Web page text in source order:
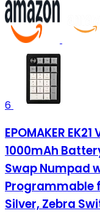
6
EPOMAKER
1000mAh
Swap Numpad
Programmable
Silver, Zebra